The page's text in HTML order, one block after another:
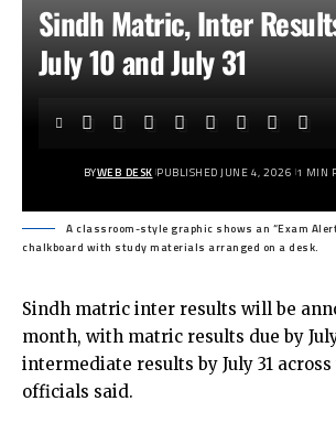
Sindh Matric, Inter
July 10 and July 31
BYWEB DESK PUBLISHED JUNE 4, 2026 1 MIN
A classroom-style graphic shows an “Exam
chalkboard with study materials arranged on a desk.
Sindh matric inter results will be
month, with matric results due by
intermediate results by July 31
officials said.